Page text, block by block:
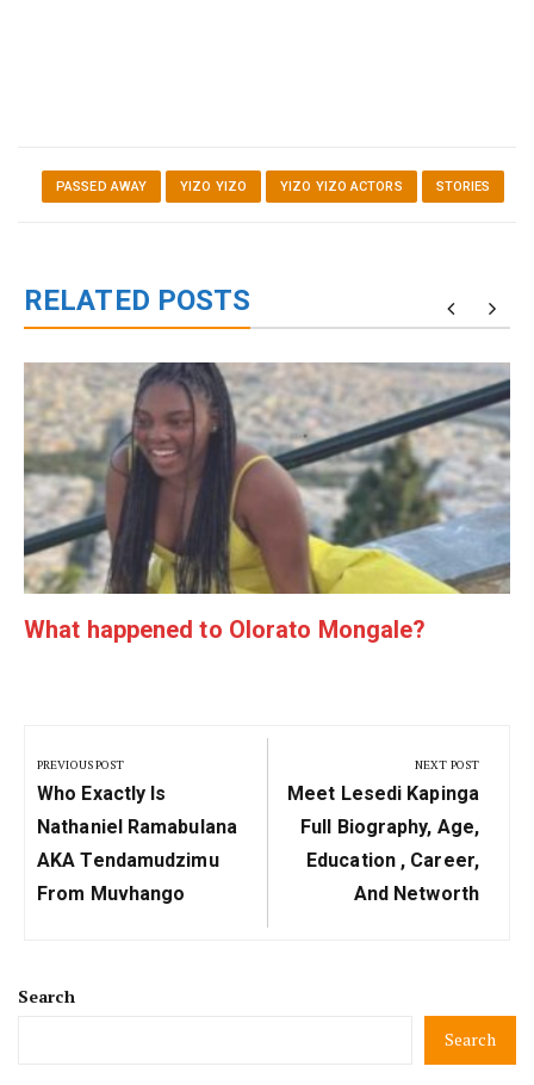
PASSED AWAY YIZO YIZO YIZO YIZO ACTORS STORIES
RELATED POSTS
What happened to Olorato Mongale?
navigation
PREVIOUS POST
Previous
Post:
Who Exactly Is
Nathaniel Ramabulana
AKA Tendamudzimu
From Muvhango
NEXT POST
Next
Post:
Meet Lesedi Kapinga
Full Biography, Age,
Education , Career,
And Networth
Search
Search